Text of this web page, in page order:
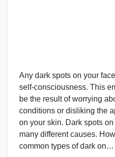
Any dark spots on your
self-consciousness. This
be the result of worrying
conditions or disliking the
on your skin. Dark spots
many different causes.
common types of dark on…